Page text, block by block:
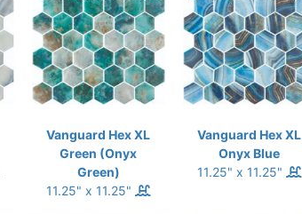
Vanguard Hex XL
Green (Onyx
Green)
11.25" x 11.25"
Vanguard Hex XL
Onyx Blue
11.25" x 11.25"